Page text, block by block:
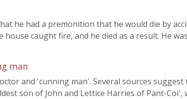
he had a premonition that he would die by
caught fire, and he died as a result. He
man
and 'cunning man'. Several sources
son of John and Lettice Harries of Pant-Coi',